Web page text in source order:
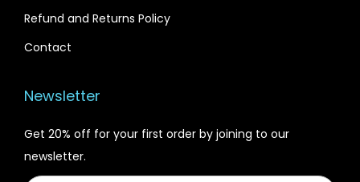
Refund and Returns Policy
Contact
Newsletter
Get 20% off for your first order by joining to our
newsletter.